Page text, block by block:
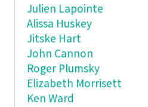
Julien Lapointe
Alissa Huskey
Jitske Hart
John Cannon
Roger Plumsky
Elizabeth Morrisett
Ken Ward